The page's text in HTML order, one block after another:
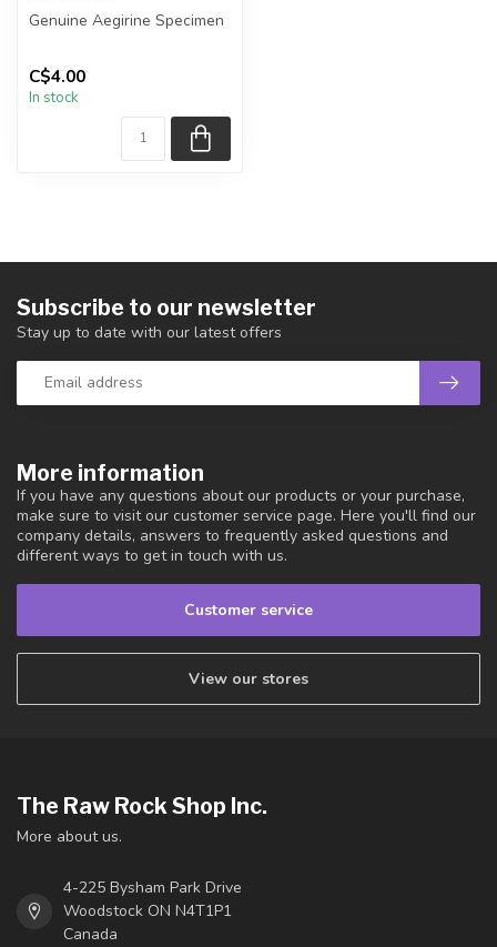
Genuine Aegirine Specimen
item shown.
C$4.00
In stock
More information
If you have any questions about our products or your purchase,
make sure to visit our customer service page. Here you'll find our
company details, answers to frequently asked questions and
different ways to get in touch with us.
Customer service
View our stores
Subscribe to our newsletter
Stay up to date with our latest offers
The Raw Rock Shop Inc.
More about us.
4-225 Bysham Park Drive
Woodstock ON N4T1P1
Canada